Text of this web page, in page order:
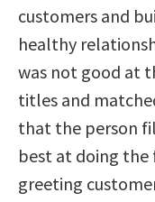
customers and
healthy
was not good at
titles and
that the person
best at doing the
greeting